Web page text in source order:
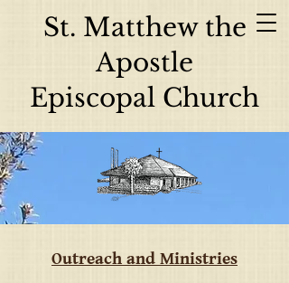
St. Matthew the
Apostle
Episcopal Church
Outreach and Ministries